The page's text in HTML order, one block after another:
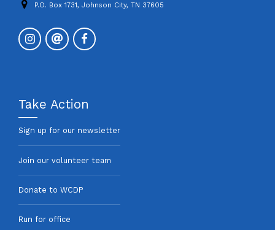
P.O. Box 1731, Johnson City, TN 37605
Take Action
Sign up for our newsletter
Join our volunteer team
Donate to WCDP
Run for office